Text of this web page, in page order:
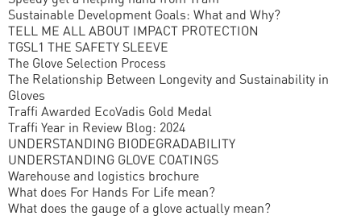
Sustainable Development Goals: What and Why?
TELL ME ALL ABOUT IMPACT PROTECTION
TGSL1 THE SAFETY SLEEVE
The Glove Selection Process
The Relationship Between Longevity and Sustainability in
Gloves
Traffi Awarded EcoVadis Gold Medal
Traffi Year in Review Blog: 2024
UNDERSTANDING BIODEGRADABILITY
UNDERSTANDING GLOVE COATINGS
Warehouse and logistics brochure
What does For Hands For Life mean?
What does the gauge of a glove actually mean?